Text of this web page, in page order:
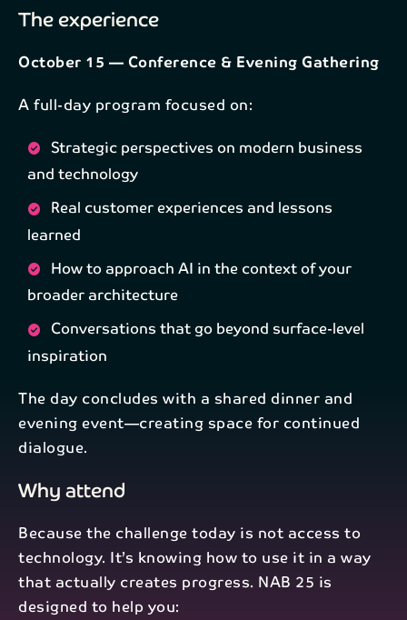
The experience
October 15 — Conference & Evening Gathering
A full-day program focused on:
Strategic perspectives on modern business
and technology
Real customer experiences and lessons
learned
How to approach AI in the context of your
broader architecture
Conversations that go beyond surface-level
inspiration
The day concludes with a shared dinner and
evening event—creating space for continued
dialogue.
Why attend
Because the challenge today is not access to
technology. It’s knowing how to use it in a way
that actually creates progress. NAB 25 is
designed to help you:
By subscribing to our newsletter, your personal data
policy.